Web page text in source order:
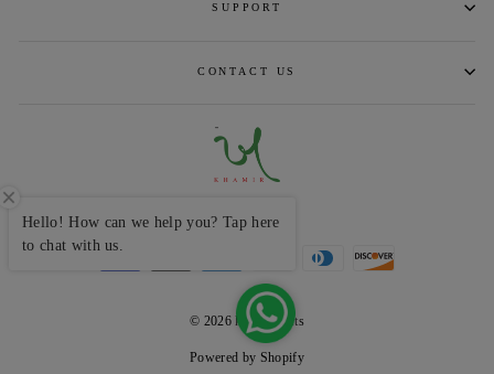
SUPPORT
CONTACT US
CURRENCY
INR ₹
© 2026 khamircrafts
Powered by Shopify
Hello! How can we help you? Tap here
to chat with us.